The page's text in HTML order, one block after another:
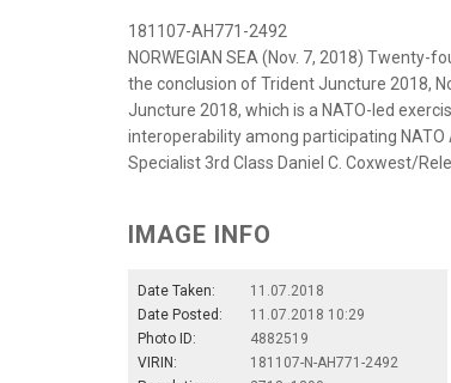
181107-AH771-2492
NORWEGIAN SEA (Nov. 7, 2018)
the conclusion of Trident Juncture 2018,
Juncture 2018, which is a NATO-led
interoperability among participating NATO
Specialist 3rd Class Daniel C. Coxwest/
IMAGE INFO
Date Taken:
11.07.2018
Date Posted:
11.07.2018 10:29
Photo ID:
4882519
VIRIN:
181107-N-AH771-2492